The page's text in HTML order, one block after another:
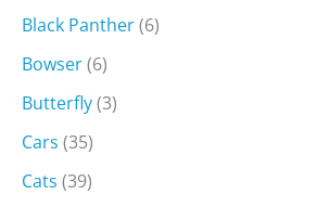
Black Panther(6)
Bowser(6)
Butterfly(3)
Cars (35)
Cats (39)